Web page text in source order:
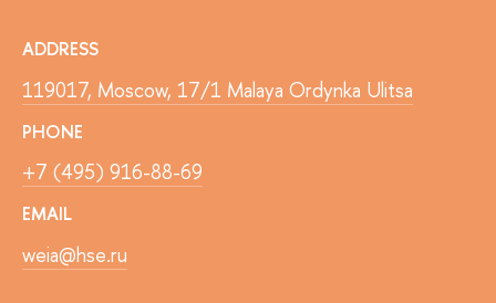
ADDRESS
119017, Moscow, 17/1 Malaya Ordynka Ulitsa
PHONE
+7 (495) 916-88-69
EMAIL
weia@hse.ru